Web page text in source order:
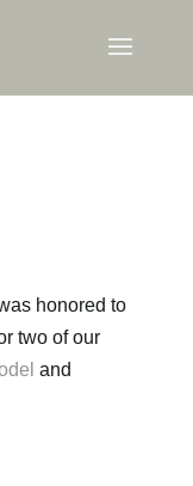
honored to
two of our
and